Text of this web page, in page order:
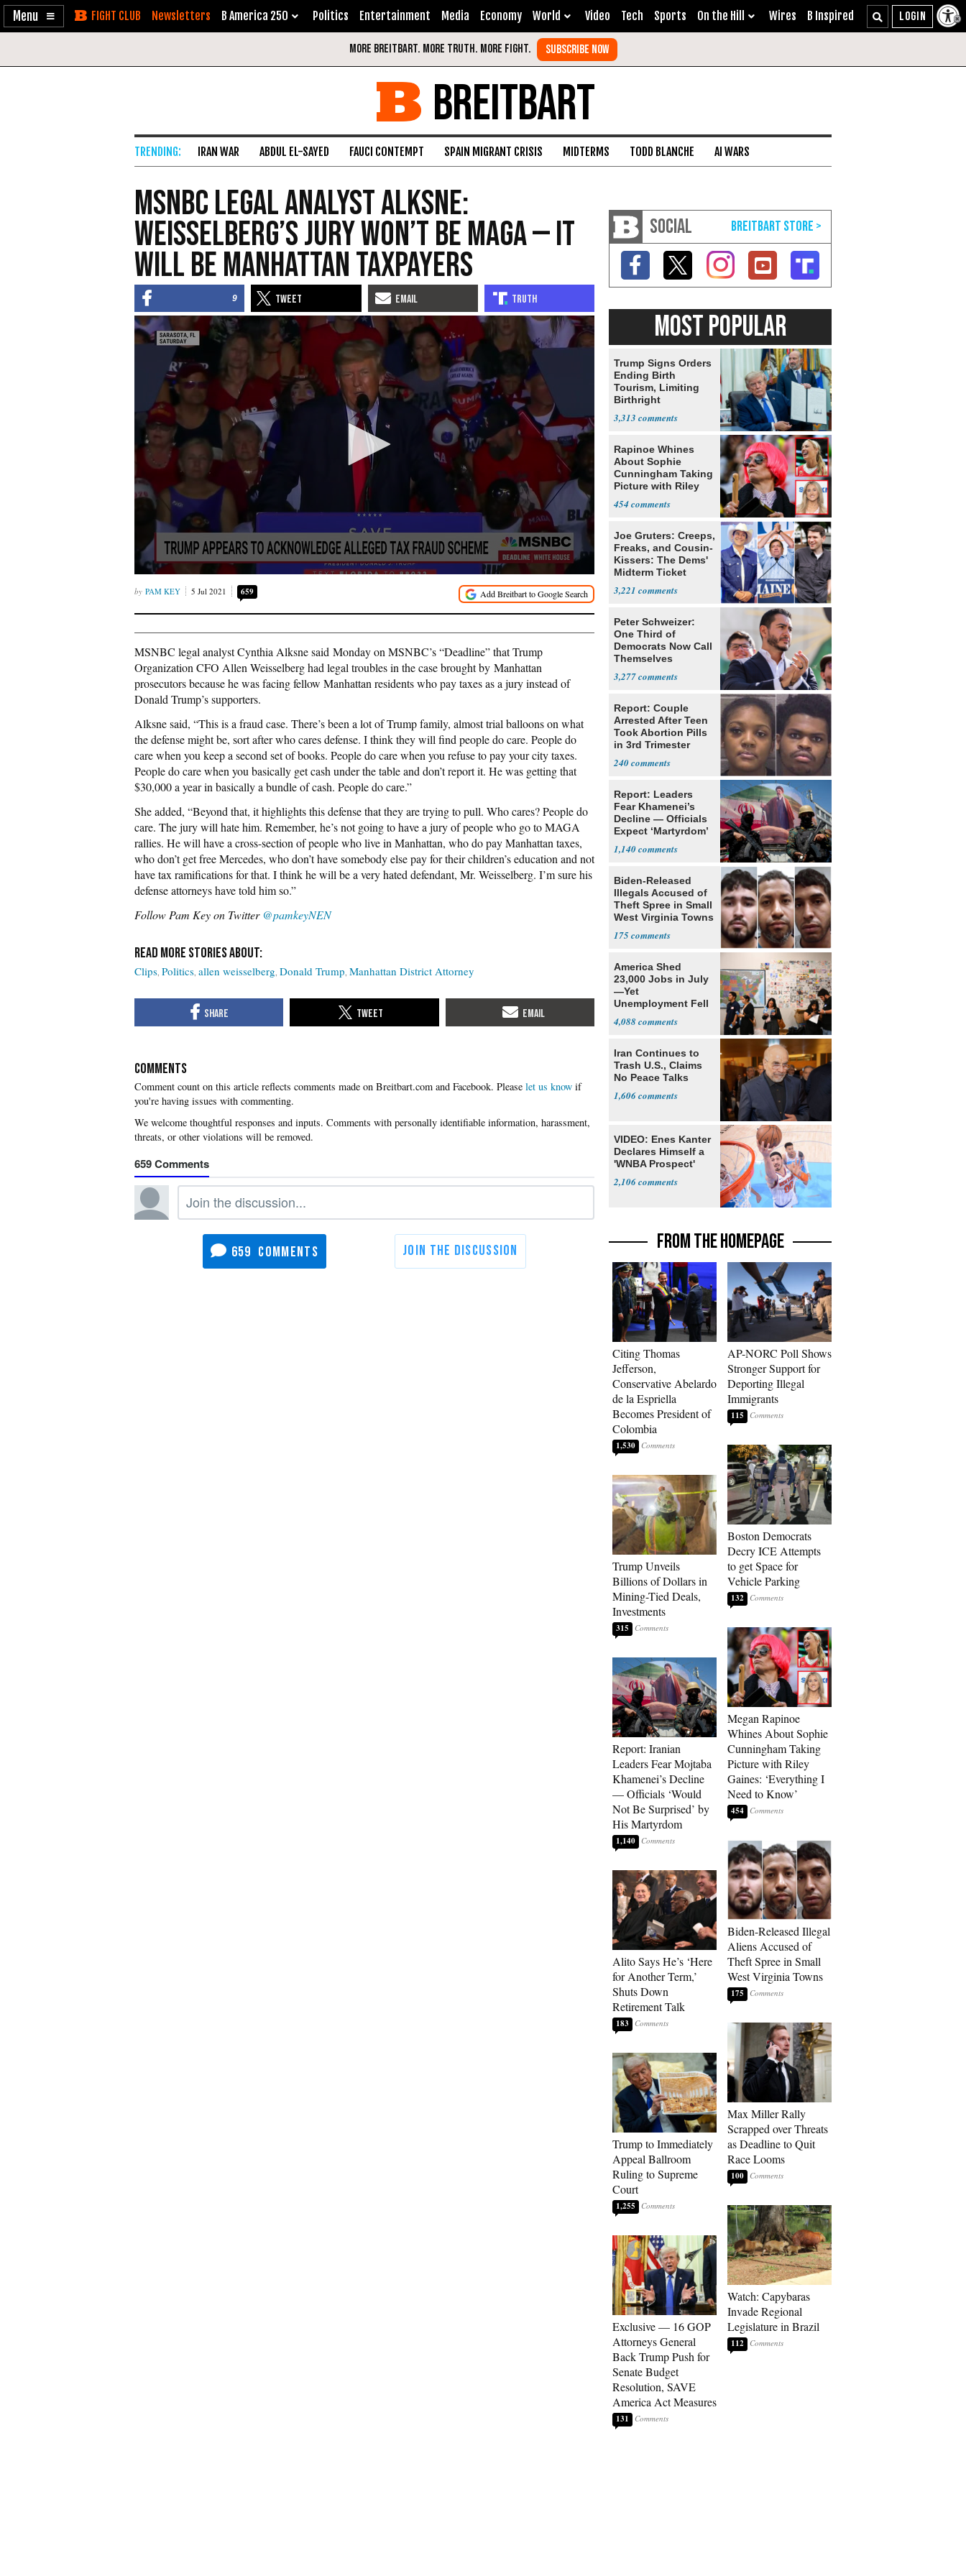
Enable
Skip Newsletters B America 250 Politics Entertainment Media Economy World Video Tech Sports On the Hill Wires B Inspired
BREITBART
IRAN WAR ABDUL EL-SAYED FAUCI CONTEMPT SPAIN MIGRANT CRISIS MIDTERMS TODD BLANCHE AI WARS
MSNBC Legal Analyst Alksne:
Weisselberg’s Jury Won’t Be MAGA — It
Will Be Manhattan Taxpayers
9
PAM KEY 5 Jul 2021 659
MSNBC legal analyst Cynthia Alksne said Monday on MSNBC’s “Deadline” that Trump
Organization CFO Allen Weisselberg had legal troubles in the case brought by Manhattan
prosecutors because he was facing fellow Manhattan residents who pay taxes as a jury instead of
Donald Trump’s supporters.
Alksne said, “This is a fraud case. There’s been a lot of Trump family, almost trial balloons on what
the defense might be, sort after who cares defense. I think they will find people do care. People do
care when you keep a second set of books. People do care when you refuse to pay your city taxes.
People do care when you basically get cash under the table and don’t report it. He was getting that
$30,000 a year in basically a bundle of cash. People do care.”
She added, “Beyond that, it highlights this defense that they are trying to pull. Who cares? People do
care. The jury will hate him. Remember, he’s not going to have a jury of people who go to MAGA
rallies. He will have a cross-section of people who live in Manhattan, who do pay Manhattan taxes,
who don’t get free Mercedes, who don’t have somebody else pay for their children’s education and not
have tax ramifications for that. I think he will be a very hated defendant, Mr. Weisselberg. I’m sure his
defense attorneys have told him so.”
Follow Pam Key on Twitter @pamkeyNEN
Clips Politics allen weisselberg Donald Trump Manhattan District Attorney
COMMENTS
Please let us know if
you're having issues with commenting.
659
659
SOCIAL
MOST POPULAR
Trump Signs Orders
Ending Birth
Tourism, Limiting
Birthright
3,313
Rapinoe Whines
About Sophie
Cunningham Taking
Picture with Riley
454
Joe Gruters: Creeps,
Freaks, and Cousin-
Kissers: The Dems'
Midterm Ticket
3,221
Peter Schweizer:
One Third of
Democrats Now Call
Themselves
3,277
Report: Couple
Arrested After Teen
Took Abortion Pills
in 3rd Trimester
240
Report: Leaders
Fear Khamenei’s
Decline — Officials
Expect ‘Martyrdom’
1,140
Biden-Released
Illegals Accused of
Theft Spree in Small
West Virginia Towns
175
America Shed
23,000 Jobs in July
—Yet
Unemployment Fell
4,088
Iran Continues to
Trash U.S., Claims
No Peace Talks
1,606
VIDEO: Enes Kanter
Declares Himself a
'WNBA Prospect'
2,106
FROM THE HOMEPAGE
Citing Thomas
Jefferson,
Conservative Abelardo
de la Espriella
Becomes President of
Colombia
1,530
Trump Unveils
Billions of Dollars in
Mining-Tied Deals,
Investments
315
Report: Iranian
Leaders Fear Mojtaba
Khamenei’s Decline
— Officials ‘Would
Not Be Surprised’ by
His Martyrdom
1,140
Alito Says He’s ‘Here
for Another Term,’
Shuts Down
Retirement Talk
183
Trump to Immediately
Appeal Ballroom
Ruling to Supreme
Court
1,255
Exclusive — 16 GOP
Attorneys General
Back Trump Push for
Senate Budget
Resolution, SAVE
America Act Measures
131
AP-NORC Poll Shows
Stronger Support for
Deporting Illegal
Immigrants
115
Boston Democrats
Decry ICE Attempts
to get Space for
Vehicle Parking
132
Megan Rapinoe
Whines About Sophie
Cunningham Taking
Picture with Riley
Gaines: ‘Everything I
Need to Know’
454
Biden-Released Illegal
Aliens Accused of
Theft Spree in Small
West Virginia Towns
175
Max Miller Rally
Scrapped over Threats
as Deadline to Quit
Race Looms
100
Watch: Capybaras
Invade Regional
Legislature in Brazil
112